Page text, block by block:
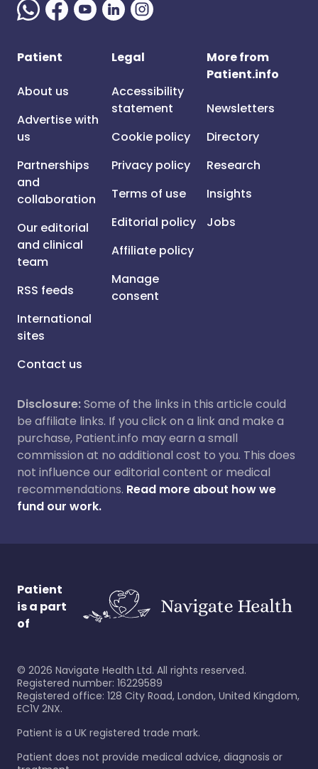
Patient
About us
Advertise with
us
Partnerships
and
collaboration
Our editorial
and clinical
team
RSS feeds
International
sites
Contact us
Legal
Accessibility
statement
Cookie policy
Privacy policy
Terms of use
Editorial policy
Affiliate policy
Manage
consent
More from
Patient.info
Newsletters
Directory
Research
Insights
Jobs
Disclosure:Some of the links in this article could
be affiliate links. If you click on a link and make a
purchase, Patient.info may earn a small
commission at no additional cost to you. This does
not influence our editorial content or medical
recommendations. Read more about how we
fund our work.
Patient
is a part
of
© 2026 Navigate Health Ltd. All rights reserved.
Registered number: 16229589
Registered office: 128 City Road, London, United Kingdom,
EC1V 2NX.
Patient is a UK registered trade mark.
Patient does not provide medical advice, diagnosis or